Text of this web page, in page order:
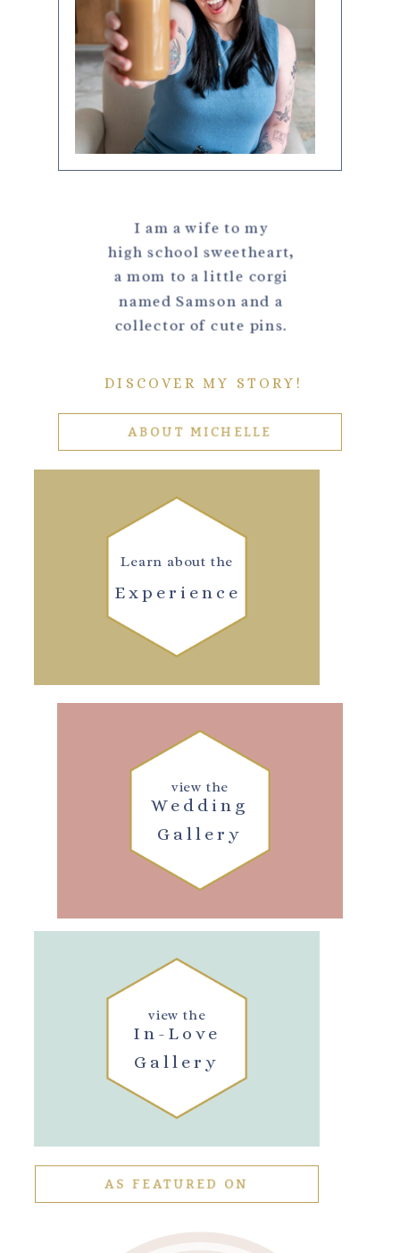
I am a wife to my
high school sweetheart,
a mom to a little corgi
named Samson and a
collector of cute pins.
DISCOVER MY STORY!
ABOUT MICHELLE
Experience
Learn about the
Wedding
Gallery
view the
In-Love
Gallery
view the
AS FEATURED ON